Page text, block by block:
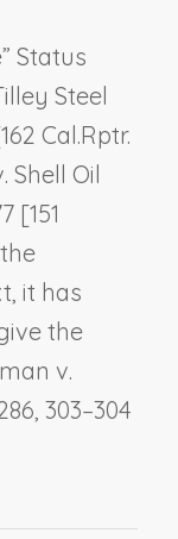
Status
Steel
Cal.Rptr.
Shell Oil
[151
it has
the
v.
303–304